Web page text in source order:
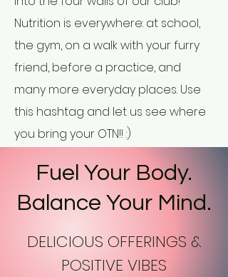
Nutrition is everywhere: at school,
the gym, on a walk with your furry
friend, before a practice, and
many more everyday places. Use
this hashtag and let us see where
you bring your OTN!! :)
Fuel Your Body.
Balance Your Mind.
DELICIOUS OFFERINGS &
POSITIVE VIBES